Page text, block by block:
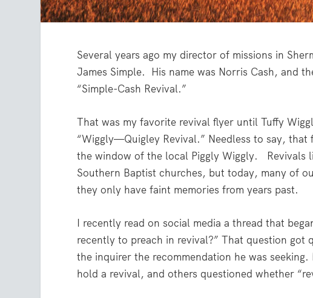
Several years ago my director of missions in
James Simple.
His name was Norris Cash, and
“Simple-Cash Revival.”
That was my favorite revival flyer until Tuffy
“Wiggly—Quigley Revival.” Needless to say,
the window of the local Piggly Wiggly.
Revivals
Southern Baptist churches, but today, many of
they only have faint memories from years past.
I recently read on social media a thread that
recently to preach in revival?” That question got
the inquirer the recommendation he was
hold a revival, and others questioned whether